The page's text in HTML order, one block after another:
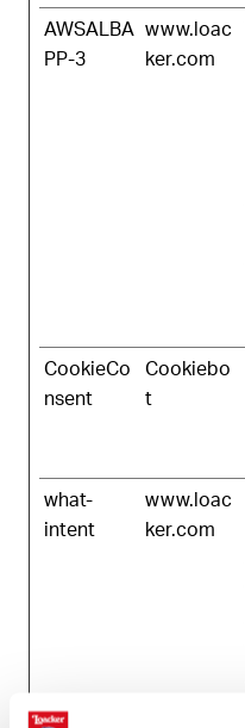
AWSALBA
PP-3
www.loac
ker.com
CookieCo
nsent
Cookiebo
t
what-
intent
www.loac
ker.com